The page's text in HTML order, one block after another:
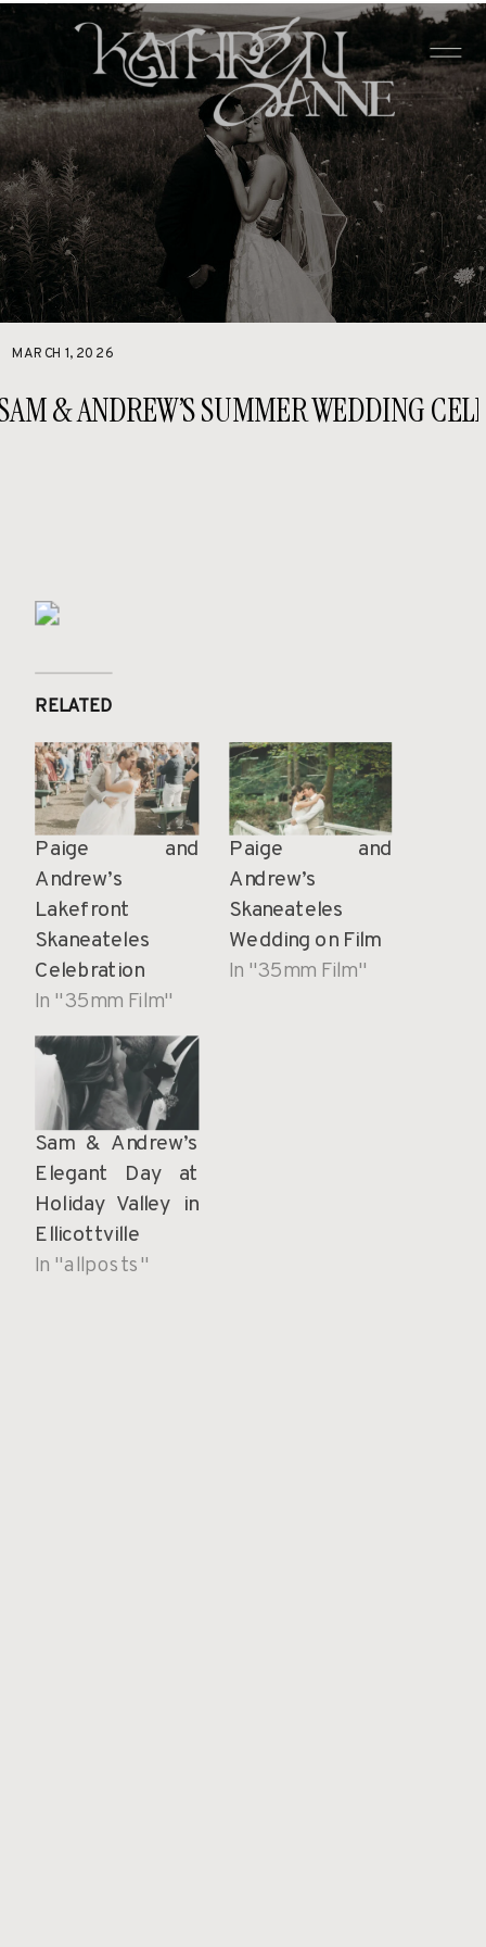
& ANDREW’S SUMMER WEDDING
MARCH 1, 2026
RELATED
Paige and
Andrew’s
Lakefront
Skaneateles
Celebration
In "35mm Film"
Paige and
Andrew’s
Skaneateles
Wedding on Film
In "35mm Film"
Sam & Andrew’s
Elegant Day at
Holiday Valley in
Ellicottville
In "allposts"